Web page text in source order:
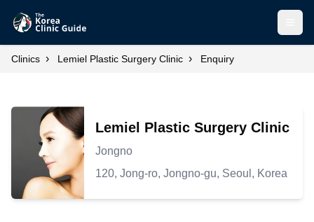
Clinics › Lemiel Plastic Surgery Clinic › Enquiry
Lemiel Plastic Surgery Clinic
Jongno
120, Jong-ro, Jongno-gu, Seoul, Korea